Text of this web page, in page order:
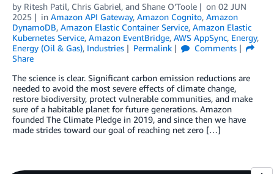
by Ritesh Patil, Chris Gabriel, and Shane O’Toole on 02 JUN
2025
in Amazon API Gateway, Amazon Cognito, Amazon
DynamoDB, Amazon Elastic Container Service, Amazon Elastic
Kubernetes Service, Amazon EventBridge, AWS AppSync, Energy,
Energy (Oil & Gas), Industries Permalink
Comments
Share
The science is clear. Significant carbon emission reductions are
needed to avoid the most severe effects of climate change,
restore biodiversity, protect vulnerable communities, and make
sure of a habitable planet for future generations. Amazon
founded The Climate Pledge in 2019, and since then we have
made strides toward our goal of reaching net zero […]